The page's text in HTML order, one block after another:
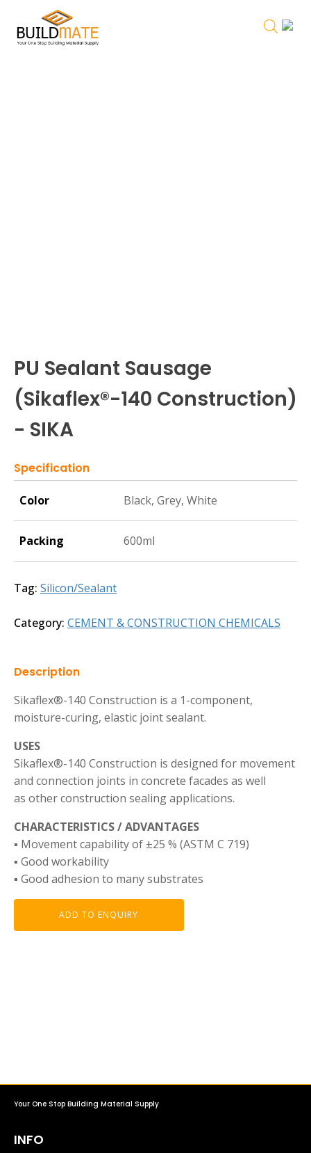
PU Sealant Sausage
(Sikaflex®-140 Construction)
- SIKA
Specification
Color Black, Grey, White
Packing 600ml
Tag: Silicon/Sealant
Category: CEMENT & CONSTRUCTION CHEMICALS
Description
Sikaflex®-140 Construction is a 1-component,
moisture-curing, elastic joint sealant.
USES
Sikaflex®-140 Construction is designed for movement
and connection joints in concrete facades as well
as other construction sealing applications.
CHARACTERISTICS / ADVANTAGES
▪ Movement capability of ±25 % (ASTM C 719)
▪ Good workability
▪ Good adhesion to many substrates
ADD TO ENQUIRY
Your One Stop Building Material Supply
INFO